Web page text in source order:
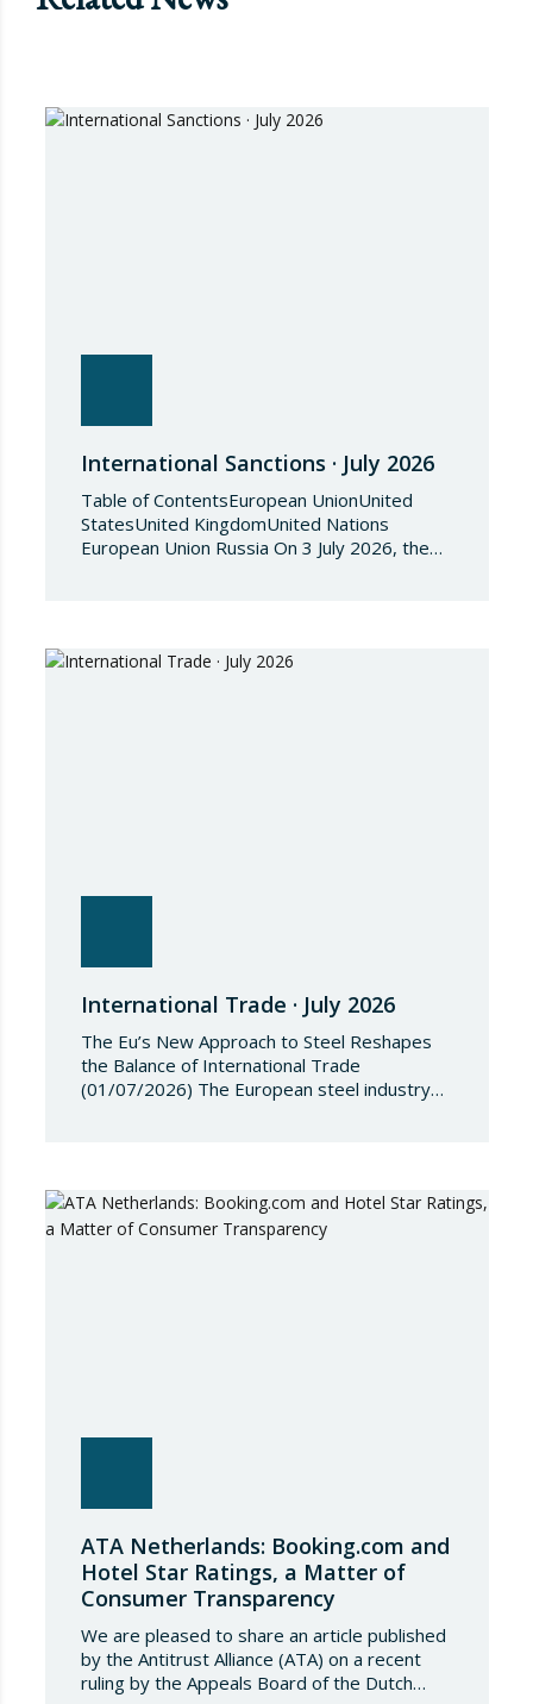
International Sanctions · July 2026
Table of ContentsEuropean UnionUnited
StatesUnited KingdomUnited Nations
European Union Russia On 3 July 2026, the
restrictive measures against the proliferation
International Trade · July 2026
The Eu’s New Approach to Steel Reshapes
the Balance of International Trade
(01/07/2026) The European steel industry
conditions governing steel imports by
establishing a tariff-rate quota of 18.3 million
ATA Netherlands: Booking.com and
Hotel Star Ratings, a Matter of
Consumer Transparency
We are pleased to share an article published
by the Antitrust Alliance (ATA) on a recent
ruling by the Appeals Board of the Dutch